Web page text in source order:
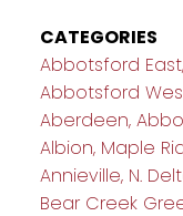
CATEGORIES
Abbotsford
Abbotsford
Aberdeen,
Albion, Maple
Annieville, N.
Bear Creek